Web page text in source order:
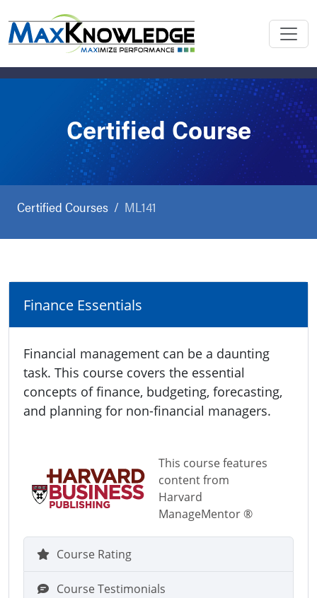
Certified Course
Certified Courses ML141
Finance Essentials
Financial management can be a daunting
task. This course covers the essential
concepts of finance, budgeting, forecasting,
and planning for non-financial managers.
This course features
content from
Harvard
ManageMentor ®
Course Rating
Course Testimonials